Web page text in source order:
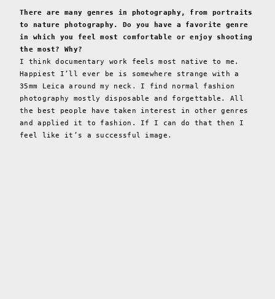
There are many genres in photography, from portraits
to nature photography. Do you have a favorite genre
in which you feel most comfortable or enjoy shooting
the most? Why?
I think documentary work feels most native to me.
Happiest I’ll ever be is somewhere strange with a
35mm Leica around my neck. I find normal fashion
photography mostly disposable and forgettable. All
the best people have taken interest in other genres
and applied it to fashion. If I can do that then I
feel like it’s a successful image.